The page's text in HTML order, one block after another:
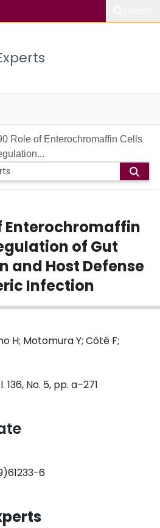
Role of Enterochromaffin Cells
Enterochromaffin
of Gut
and Host Defense
Infection
H; Motomura Y; Côté F;
No. 5, pp. a–271
6